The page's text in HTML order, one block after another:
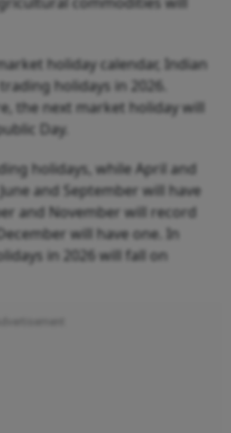
holiday calendar, Indian
holidays in 2026.
the next market holiday will
Day.
holidays, while April and
and September will have
and November will record
will have one. In
in 2026 will fall on